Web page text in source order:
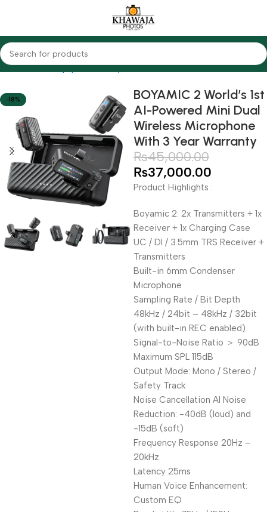
Home Audio Equipments Boya Wireless
-18%
BOYAMIC 2 World’s 1st
AI-Powered Mini Dual
Wireless Microphone
With 3 Year Warranty
₨45,000.00
₨37,000.00
Product Highlights :
Boyamic 2: 2x Transmitters + 1x
Receiver + 1x Charging Case
UC / DI / 3.5mm TRS Receiver +
Transmitters
Built-in 6mm Condenser
Microphone
Sampling Rate / Bit Depth
48kHz / 24bit – 48kHz / 32bit
(with built-in REC enabled)
Signal-to-Noise Ratio ＞ 90dB
Maximum SPL 115dB
Output Mode: Mono / Stereo /
Safety Track
Noise Cancellation AI Noise
Reduction: -40dB (loud) and
-15dB (soft)
Frequency Response 20Hz –
20kHz
Latency 25ms
Human Voice Enhancement:
Custom EQ